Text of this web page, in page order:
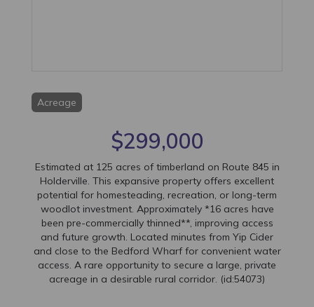
Acreage
$299,000
Estimated at 125 acres of timberland on Route 845 in
Holderville. This expansive property offers excellent
potential for homesteading, recreation, or long-term
woodlot investment. Approximately *16 acres have
been pre-commercially thinned**, improving access
and future growth. Located minutes from Yip Cider
and close to the Bedford Wharf for convenient water
access. A rare opportunity to secure a large, private
acreage in a desirable rural corridor. (id:54073)